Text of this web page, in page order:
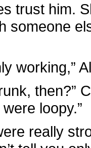
trust him.
someone
working,”
then?”
loopy.”
really